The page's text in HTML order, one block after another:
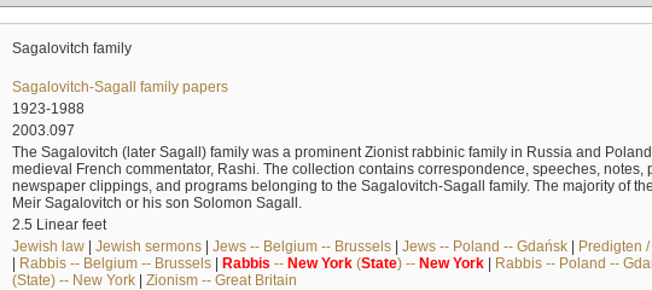
Sagalovitch family
Sagalovitch-Sagall family papers
1923-1988
2003.097
The Sagalovitch (later Sagall) family was a prominent Zionist rabbinic family in Russia and
medieval French commentator, Rashi. The collection contains correspondence, speeches, notes,
newspaper clippings, and programs belonging to the Sagalovitch-Sagall family. The majority of
Meir Sagalovitch or his son Solomon Sagall.
2.5 Linear feet
Jewish law| Jewish sermons| Jews -- Belgium -- Brussels| Jews -- Poland -- Gdańsk| Predigten
| Rabbis -- Belgium -- Brussels| Rabbis -- New York(State) -- New York| Rabbis -- Poland --
(State) -- New York| Zionism -- Great Britain